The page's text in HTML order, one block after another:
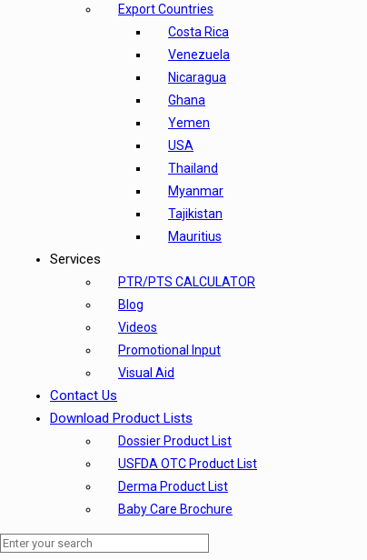
Export Countries
Costa Rica
Venezuela
Nicaragua
Ghana
Yemen
USA
Thailand
Myanmar
Tajikistan
Mauritius
Services
PTR/PTS CALCULATOR
Blog
Videos
Promotional Input
Visual Aid
Contact Us
Download Product Lists
Dossier Product List
USFDA OTC Product List
Derma Product List
Baby Care Brochure